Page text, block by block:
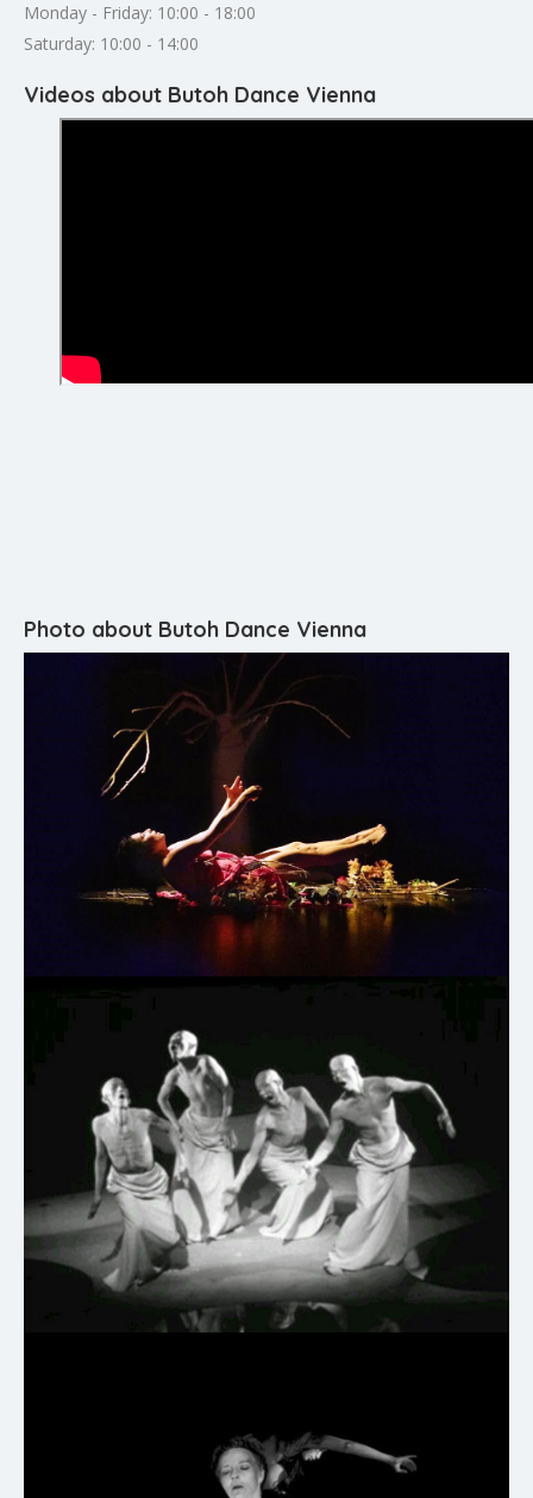
Monday - Friday: 10:00 - 18:00
Saturday: 10:00 - 14:00
Videos about Butoh Dance Vienna
Photo about Butoh Dance Vienna